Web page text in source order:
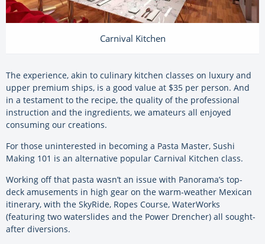
Carnival Kitchen
The experience, akin to culinary kitchen classes on luxury and
upper premium ships, is a good value at $35 per person. And
in a testament to the recipe, the quality of the professional
instruction and the ingredients, we amateurs all enjoyed
consuming our creations.
For those uninterested in becoming a Pasta Master, Sushi
Making 101 is an alternative popular Carnival Kitchen class.
Working off that pasta wasn’t an issue with Panorama’s top-
deck amusements in high gear on the warm-weather Mexican
itinerary, with the SkyRide, Ropes Course, WaterWorks
(featuring two waterslides and the Power Drencher) all sought-
after diversions.